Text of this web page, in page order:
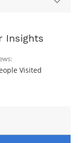
Insights
Visited